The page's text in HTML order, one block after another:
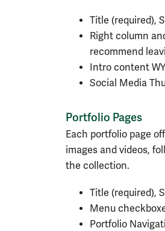
Title (required),
Right column
recommend
Intro content
Social Media
Portfolio Pages
Each portfolio page
images and videos,
the collection.
Title (required),
Menu
Portfolio